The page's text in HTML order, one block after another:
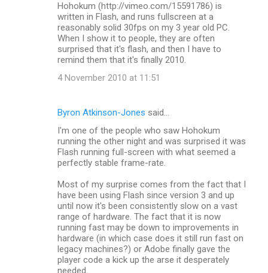
Hohokum (http://vimeo.com/15591786) is
written in Flash, and runs fullscreen at a
reasonably solid 30fps on my 3 year old PC.
When I show it to people, they are often
surprised that it's flash, and then I have to
remind them that it's finally 2010.
4 November 2010 at 11:51
Byron Atkinson-Jones said…
I'm one of the people who saw Hohokum
running the other night and was surprised it was
Flash running full-screen with what seemed a
perfectly stable frame-rate.
Most of my surprise comes from the fact that I
have been using Flash since version 3 and up
until now it's been consistently slow on a vast
range of hardware. The fact that it is now
running fast may be down to improvements in
hardware (in which case does it still run fast on
legacy machines?) or Adobe finally gave the
player code a kick up the arse it desperately